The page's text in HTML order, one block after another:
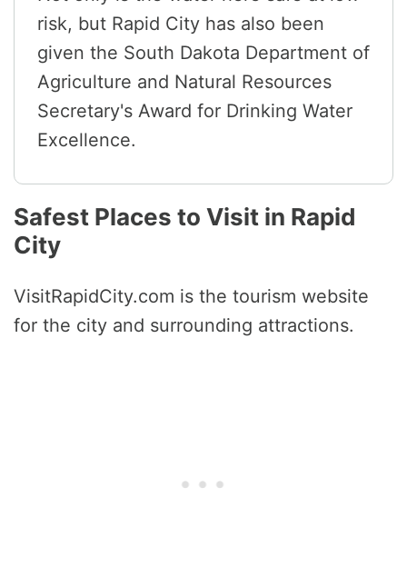
risk, but Rapid City has also been
given the South Dakota Department of
Agriculture and Natural Resources
Secretary's Award for Drinking Water
Excellence.
Safest Places to Visit in Rapid
City
VisitRapidCity.com is the tourism website
for the city and surrounding attractions.